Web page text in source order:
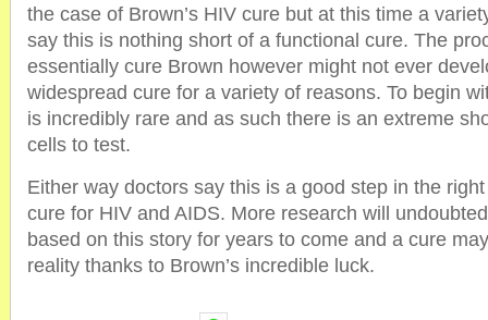
the case of Brown’s HIV cure but at this time a
say this is nothing short of a functional cure. The
essentially cure Brown however might not ever
widespread cure for a variety of reasons. To begin
is incredibly rare and as such there is an extreme
cells to test.
Either way doctors say this is a good step in the
cure for HIV and AIDS. More research will
based on this story for years to come and a cure
reality thanks to Brown’s incredible luck.